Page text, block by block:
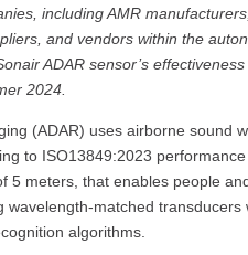
including AMR
and vendors within the
ADAR sensor’s
2024.
(ADAR) uses airborne sound
to ISO13849:2023
5 meters, that enables people
wavelength-matched
algorithms.